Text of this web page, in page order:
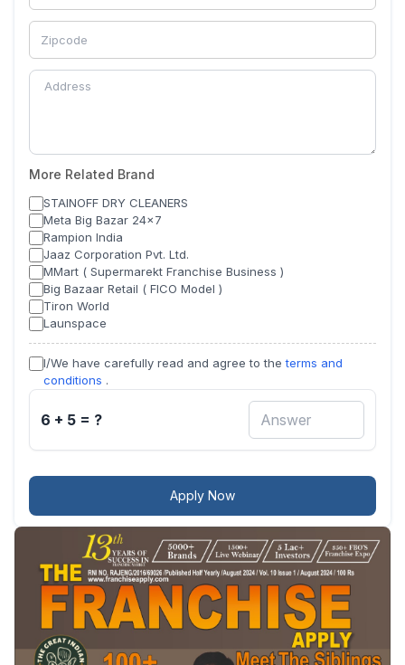
More Related Brand
STAINOFF DRY CLEANERS
Meta Big Bazar 24x7
Rampion India
Jaaz Corporation Pvt. Ltd.
MMart ( Supermarekt Franchise Business )
Big Bazaar Retail ( FICO Model )
Tiron World
Launspace
I/We have carefully read and agree to theterms and
conditions .
6 + 5 = ?
Apply Now